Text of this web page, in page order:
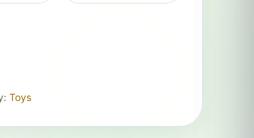
Toys